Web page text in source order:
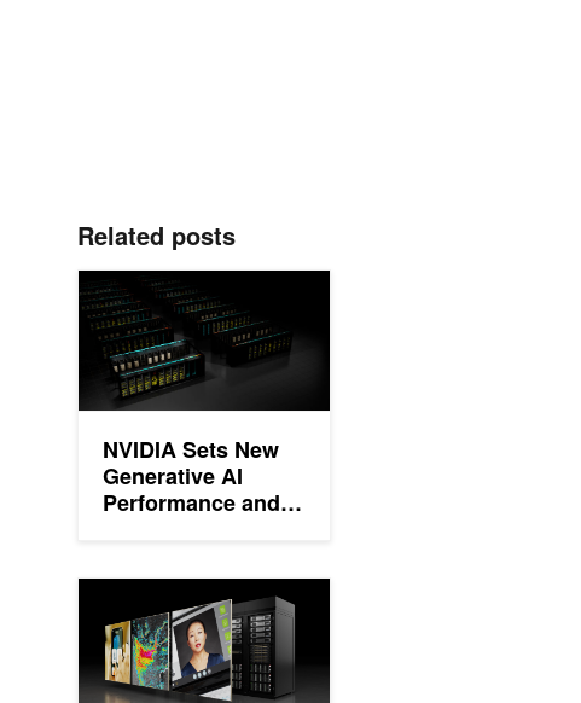
Related posts
NVIDIA Sets New
Generative AI
Performance and
v4.0
NVIDIA Sets New Generative AI Performance and Scale